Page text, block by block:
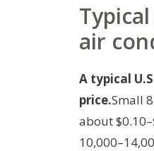
air
A typical
price.Small
about